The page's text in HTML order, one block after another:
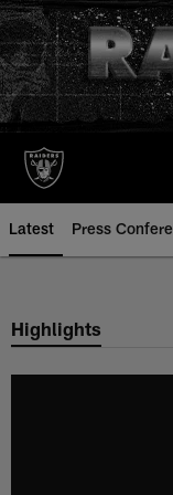
Skip
to
main
content
Latest Press
Highlights